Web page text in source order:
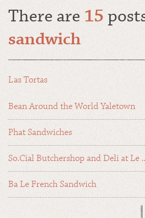
There are 15
sandwich
Las Tortas
Bean Around the World Yaletown
Phat Sandwiches
So.Cial Butchershop and Deli at Le
Ba Le French Sandwich